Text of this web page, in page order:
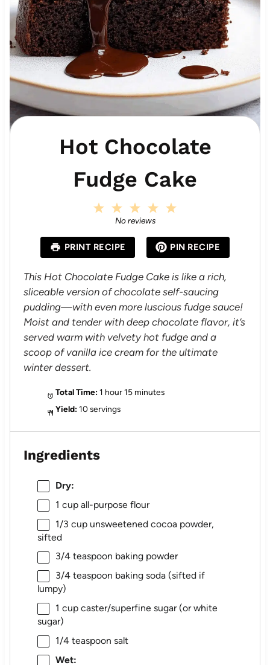
Hot Chocolate
Fudge Cake
a
r
s
4
a
r
s
3
S
a
s
2
S
a
r
s
a
r
No reviews
PRINT RECIPE PIN RECIPE
This Hot Chocolate Fudge Cake is like a rich,
sliceable version of chocolate self-saucing
pudding—with even more luscious fudge sauce!
Moist and tender with deep chocolate flavor, it’s
served warm with velvety hot fudge and a
scoop of vanilla ice cream for the ultimate
winter dessert.
Total Time: 1 hour 15 minutes
Yield: 10 servings
Ingredients
Dry:
1 cupall-purpose flour
1/3 cupunsweetened cocoa powder,
sifted
3/4 teaspoon baking powder
3/4 teaspoon baking soda (sifted if
lumpy)
1 cupcaster/superfine sugar (or white
sugar)
1/4 teaspoon salt
Wet: